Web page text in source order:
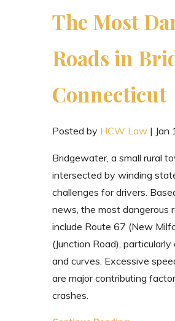
The Most
Roads in
Connecticut
Posted by HCW Law| Jan
Bridgewater, a small rural
intersected by winding
challenges for drivers.
news, the most dangerous
include Route 67 (New
(Junction Road),
and curves. Excessive
are major contributing
crashes.